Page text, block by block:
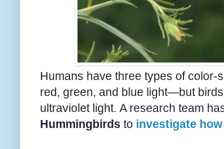
Humans have three types of
red, green, and blue light—but
ultraviolet light. A research team
Hummingbirds to investigate